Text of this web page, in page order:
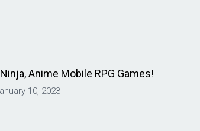
Anime Mobile RPG Games!
10, 2023